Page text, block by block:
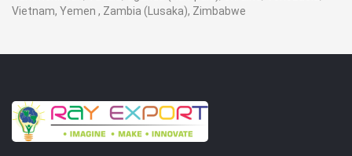
Vietnam, Yemen , Zambia (Lusaka), Zimbabwe